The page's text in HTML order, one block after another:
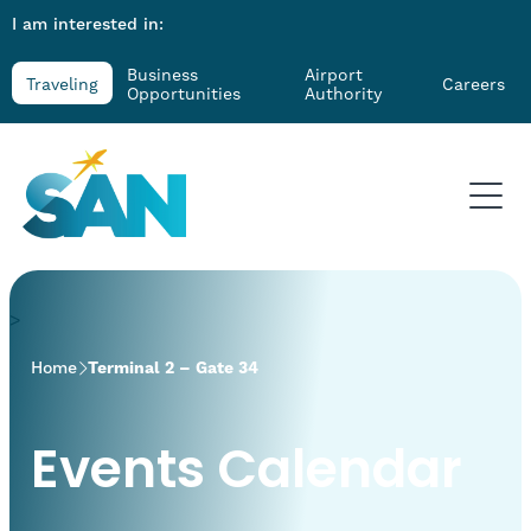
I am interested in:
Traveling
Business
Opportunities
Airport
Authority
Careers
>
Home Terminal 2 – Gate 34
Events Calendar